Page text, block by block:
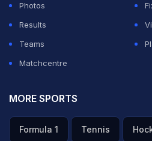
Photos
Results
Teams
Matchcentre
MORE SPORTS
Formula 1 Tennis